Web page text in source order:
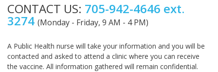
CONTACT US: 705-942-4646 ext.
3274 (Monday - Friday, 9 AM - 4 PM)
A Public Health nurse will take your information and you will be
contacted and asked to attend a clinic where you can receive
the vaccine. All information gathered will remain confidential.